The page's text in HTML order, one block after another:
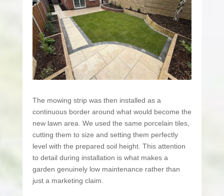
The mowing strip was then installed as a
continuous border around what would become the
new lawn area. We used the same porcelain tiles,
cutting them to size and setting them perfectly
level with the prepared soil height. This attention
to detail during installation is what makes a
garden genuinely low maintenance rather than
just a marketing claim.